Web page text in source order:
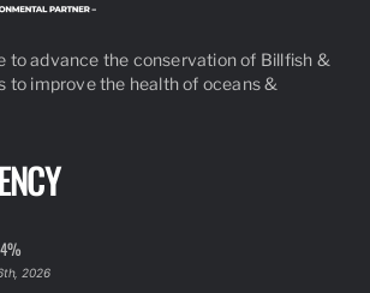
to advance the conservation of Billfish &
to improve the health of oceans &
2026